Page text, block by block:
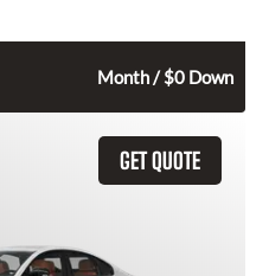
Month / $0 Down
GET QUOTE